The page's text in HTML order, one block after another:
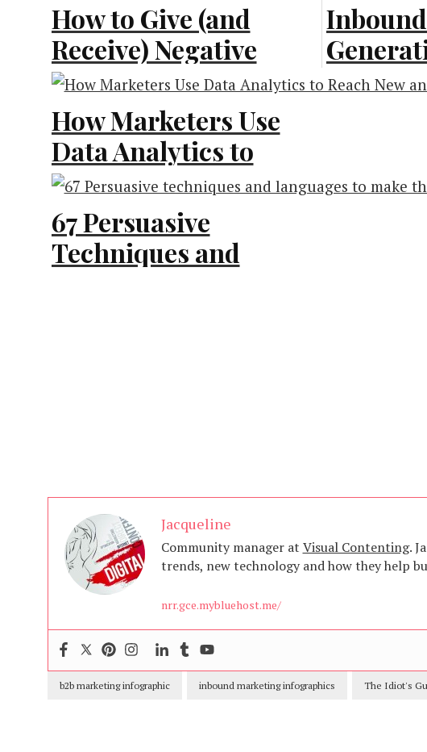
How to Give (and
Receive) Negative
Feedback
[Infographic]
Business Advice
How Marketers Use
Data Analytics to
Reach New and
Existing Customers
[Infographic]
67 Persuasive
Techniques and
Jacqueline
Community manager at Visual Contenting.
trends, new technology and how they help
nrr.gce.mybluehost.me/
b2b marketing infographic inbound marketing infographics The Idiot's